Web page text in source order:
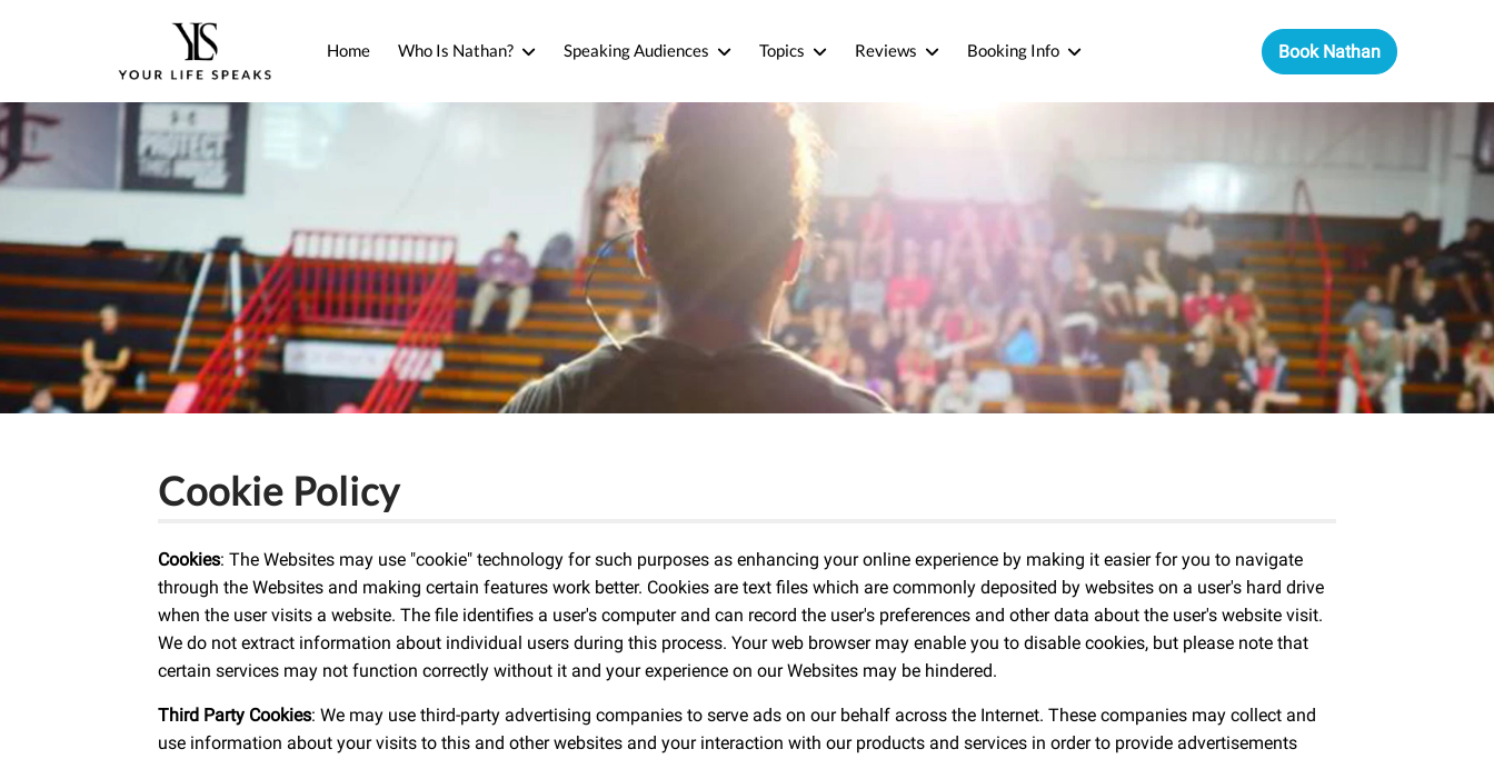
Home Who Is Nathan? Speaking Audiences Topics Reviews Booking Info Book Nathan
Cookie Policy
Cookies: The Websites may use "cookie" technology for such purposes as enhancing your online experience by making it easier for you to navigate
through the Websites and making certain features work better. Cookies are text files which are commonly deposited by websites on a user's hard drive
when the user visits a website. The file identifies a user's computer and can record the user's preferences and other data about the user's website visit.
We do not extract information about individual users during this process. Your web browser may enable you to disable cookies, but please note that
certain services may not function correctly without it and your experience on our Websites may be hindered.
Third Party Cookies: We may use third-party advertising companies to serve ads on our behalf across the Internet. These companies may collect and
use information about your visits to this and other websites and your interaction with our products and services in order to provide advertisements